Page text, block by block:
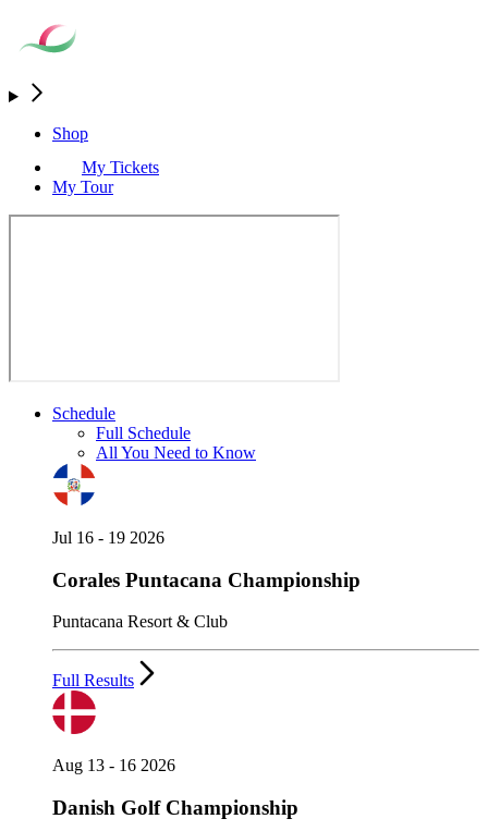
Shop
My Tickets
My Tour
Schedule
Full Schedule
All You Need to Know
Jul 16 - 19 2026
Corales Puntacana Championship
Puntacana Resort & Club
Full Results
Aug 13 - 16 2026
Danish Golf Championship